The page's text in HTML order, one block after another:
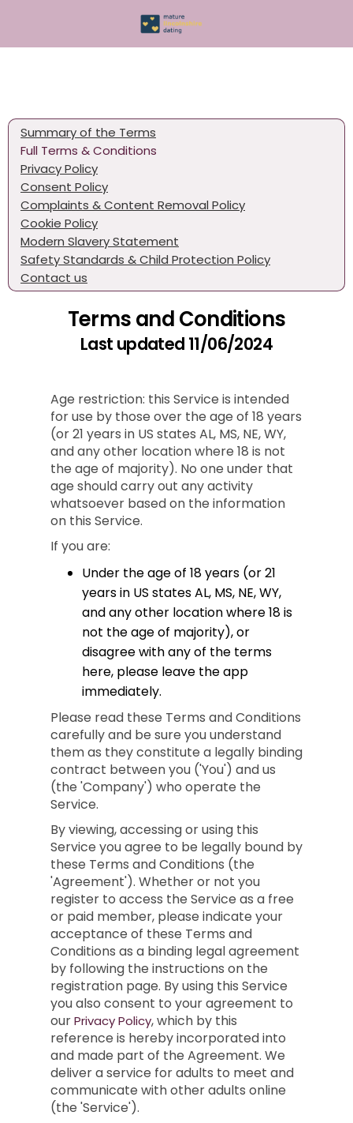
Summary of the Terms
Full Terms & Conditions
Privacy Policy
Consent Policy
Complaints & Content Removal Policy
Cookie Policy
Modern Slavery Statement
Safety Standards & Child Protection Policy
Contact us
Terms and Conditions
Last updated 11/06/2024
Age restriction: this Service is intended
for use by those over the age of 18 years
(or 21 years in US states AL, MS, NE, WY,
and any other location where 18 is not
the age of majority). No one under that
age should carry out any activity
whatsoever based on the information
on this Service.
If you are:
Under the age of 18 years (or 21
years in US states AL, MS, NE, WY,
and any other location where 18 is
not the age of majority), or
disagree with any of the terms
here, please leave the app
immediately.
Please read these Terms and Conditions
carefully and be sure you understand
them as they constitute a legally binding
contract between you ('You') and us
(the 'Company') who operate the
Service.
By viewing, accessing or using this
Service you agree to be legally bound by
these Terms and Conditions (the
'Agreement'). Whether or not you
register to access the Service as a free
or paid member, please indicate your
acceptance of these Terms and
Conditions as a binding legal agreement
by following the instructions on the
registration page. By using this Service
you also consent to your agreement to
ourPrivacy Policy, which by this
reference is hereby incorporated into
and made part of the Agreement. We
deliver a service for adults to meet and
communicate with other adults online
(the 'Service').